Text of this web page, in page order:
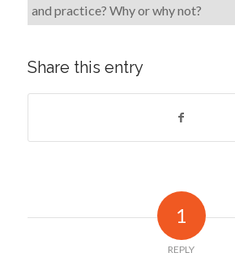
and practice? Why or why not?
Share this entry
1
REPLY